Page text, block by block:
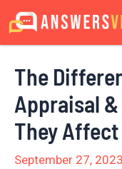
Skip
to
The
Appraisal
They
September 27, 2023
Post
navigation